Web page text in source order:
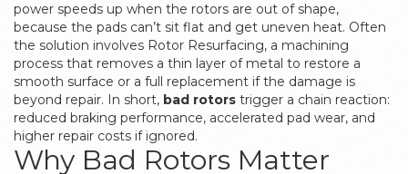
power speeds up when the rotors are out of shape,
because the pads can’t sit flat and get uneven heat. Often
the solution involves Rotor Resurfacing, a machining
process that removes a thin layer of metal to restore a
smooth surface or a full replacement if the damage is
beyond repair. In short, bad rotors trigger a chain reaction:
reduced braking performance, accelerated pad wear, and
higher repair costs if ignored.
Why Bad Rotors Matter